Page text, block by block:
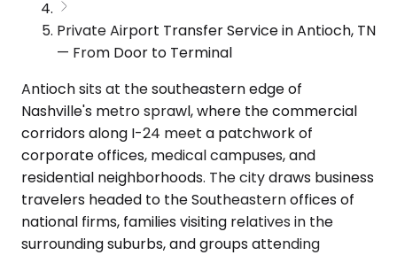
Private Airport Transfer Service in Antioch, TN
— From Door to Terminal
Antioch sits at the southeastern edge of
Nashville's metro sprawl, where the commercial
corridors along I-24 meet a patchwork of
corporate offices, medical campuses, and
residential neighborhoods. The city draws business
travelers headed to the Southeastern offices of
national firms, families visiting relatives in the
surrounding suburbs, and groups attending